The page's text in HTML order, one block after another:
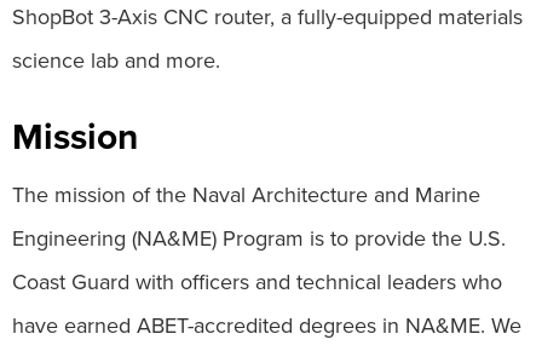
ShopBot 3-Axis CNC router, a fully-equipped materials
science lab and more.
Mission
The mission of the Naval Architecture and Marine
Engineering (NA&ME) Program is to provide the U.S.
Coast Guard with officers and technical leaders who
have earned ABET-accredited degrees in NA&ME. We